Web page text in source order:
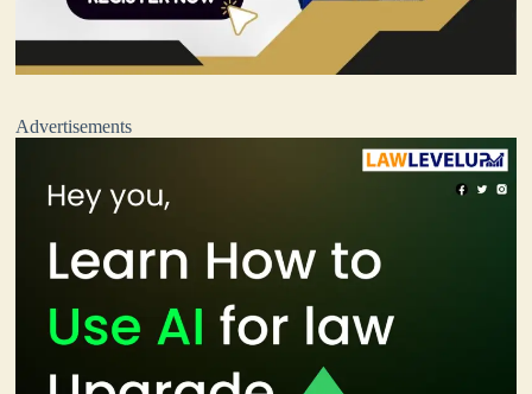
Advertisements